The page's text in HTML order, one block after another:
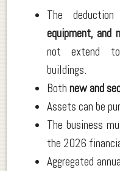
The
equipment, and
not extend
buildings.
Both new and
Assets can be
The business
the 2026
Aggregated